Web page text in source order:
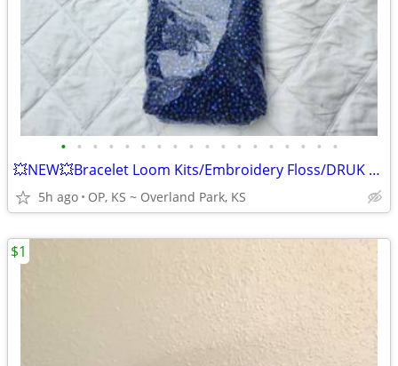
• • • • • • • • • • • • • • • • • •
💥NEW💥Bracelet Loom Kits/Embroidery Floss/DRUK Beads+BONUS Bobbins
5h ago OP, KS ~ Overland Park, KS
$1